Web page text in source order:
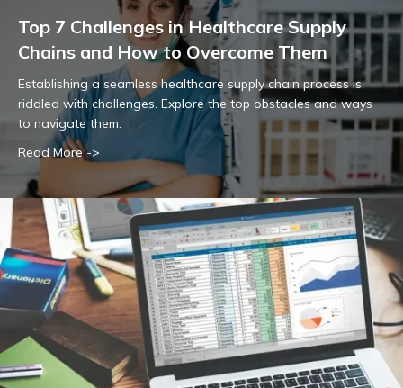
Top 7 Challenges in Healthcare Supply
Chains and How to Overcome Them
Establishing a seamless healthcare supply chain process is
riddled with challenges. Explore the top obstacles and ways
to navigate them.
Read More ->